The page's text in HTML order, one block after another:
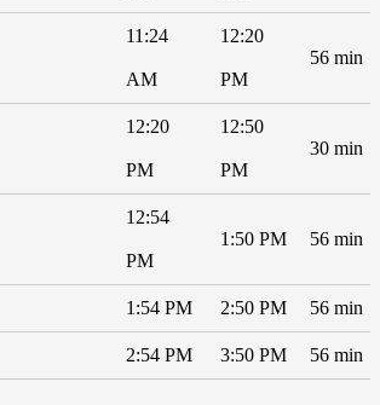
11:24
AM
12:20
PM
56 min
12:20
PM
12:50
PM
30 min
12:54
PM
1:50 PM 56 min
1:54 PM 2:50 PM 56 min
2:54 PM 3:50 PM 56 min